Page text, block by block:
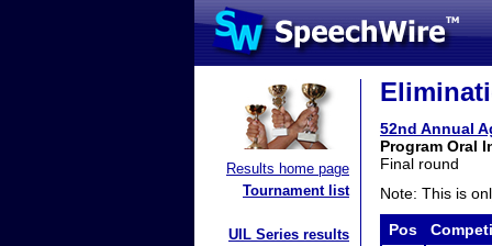
Results home page
Tournament list
UIL Series results
52nd Annual
Program Oral
Final round
Note: This is
Pos